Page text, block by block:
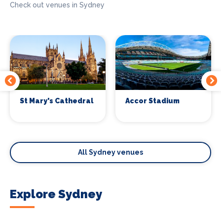
Check out venues in Sydney
St Mary's Cathedral Accor Stadium
All Sydney venues
Explore Sydney